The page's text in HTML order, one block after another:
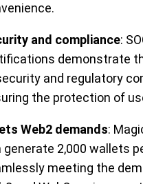
and compliance:
demonstrate
and regulatory
the protection of
Web2 demands:
generate 2,000 wallets
meeting the